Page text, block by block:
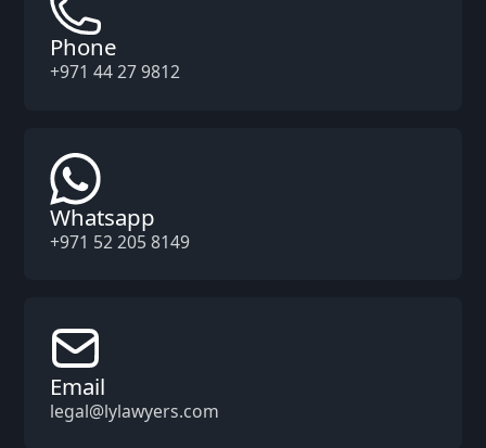
Phone
+971 44 27 9812
Whatsapp
+971 52 205 8149
Email
legal@lylawyers.com